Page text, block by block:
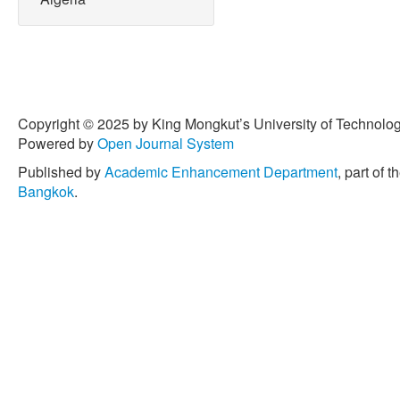
Copyright © 2025 by King Mongkut’s University of
Powered byOpen Journal System
Published byAcademic Enhancement Department, part of
Bangkok.